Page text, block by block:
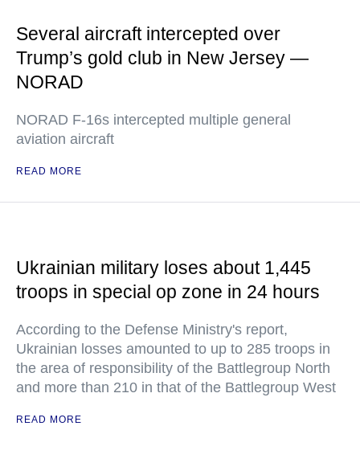
Several aircraft intercepted over
Trump’s gold club in New Jersey —
NORAD
NORAD F-16s intercepted multiple general
aviation aircraft
READ MORE
Ukrainian military loses about 1,445
troops in special op zone in 24 hours
According to the Defense Ministry's report,
Ukrainian losses amounted to up to 285 troops in
the area of responsibility of the Battlegroup North
and more than 210 in that of the Battlegroup West
READ MORE